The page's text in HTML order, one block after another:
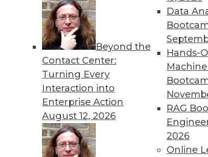
Beyond the
Contact Center:
Turning Every
Interaction into
Enterprise Action
August 12, 2026
Data
Hands-
RAG
2026
Online
Data Digest: Pandemic Dashboards, Data at
Lessons learned from creating COVID-19
data misuse, and common data security
By Upside Staff